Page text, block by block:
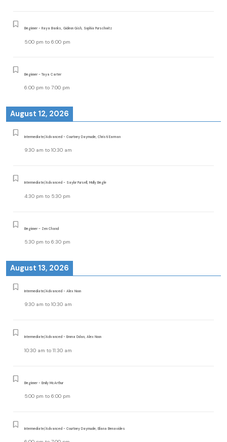
Beginner - Raya Banks, Gideon Gish, Sophia Purschwitz
5:00 pm to 6:00 pm
Beginner - Taya Carter
6:00 pm to 7:00 pm
August 12, 2026
Intermediate/Advanced - Courtney Daymude, Christi Earman
9:30 am to 10:30 am
Intermediate/Advanced - Saylor Pursell, Molly Begle
4:30 pm to 5:30 pm
Beginner - Zen Chand
5:30 pm to 6:30 pm
August 13, 2026
Intermediate/Advanced - Alex Noon
9:30 am to 10:30 am
Intermediate/Advanced - Emma Dolan, Alex Noon
10:30 am to 11:30 am
Beginner - Emily McArthur
5:00 pm to 6:00 pm
Intermediate/Advanced - Courtney Daymude, Eliana Benavides